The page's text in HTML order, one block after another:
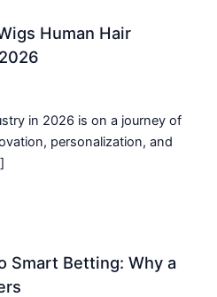
Human Hair
in 2026 is on a journey of
personalization, and
Smart Betting: Why a